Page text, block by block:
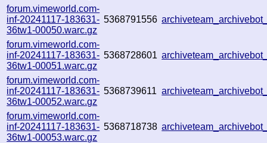
forum.vimeworld.com-
inf-20241117-183631-
36tw1-00050.warc.gz
5368791556
forum.vimeworld.com-
inf-20241117-183631-
36tw1-00051.warc.gz
5368728601
forum.vimeworld.com-
inf-20241117-183631-
36tw1-00052.warc.gz
5368739611
forum.vimeworld.com-
inf-20241117-183631-
36tw1-00053.warc.gz
5368718738